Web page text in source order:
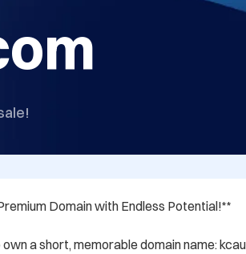
Domain with Endless Potential!**
a short, memorable domain name: